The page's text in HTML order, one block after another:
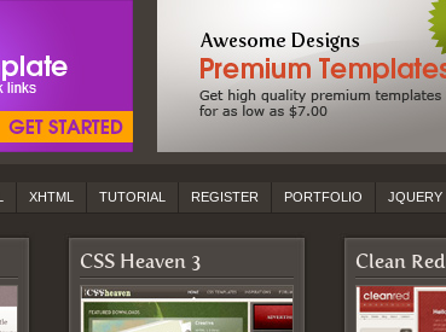
JQUERY
PORTFOLIO
REGISTER
TUTORIAL
XHTML
CSS Heaven 3 Clean Red